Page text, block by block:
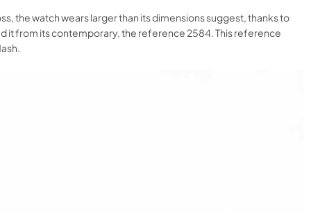
the watch wears larger than its dimensions suggest, thanks to
it from its contemporary, the reference 2584. This reference